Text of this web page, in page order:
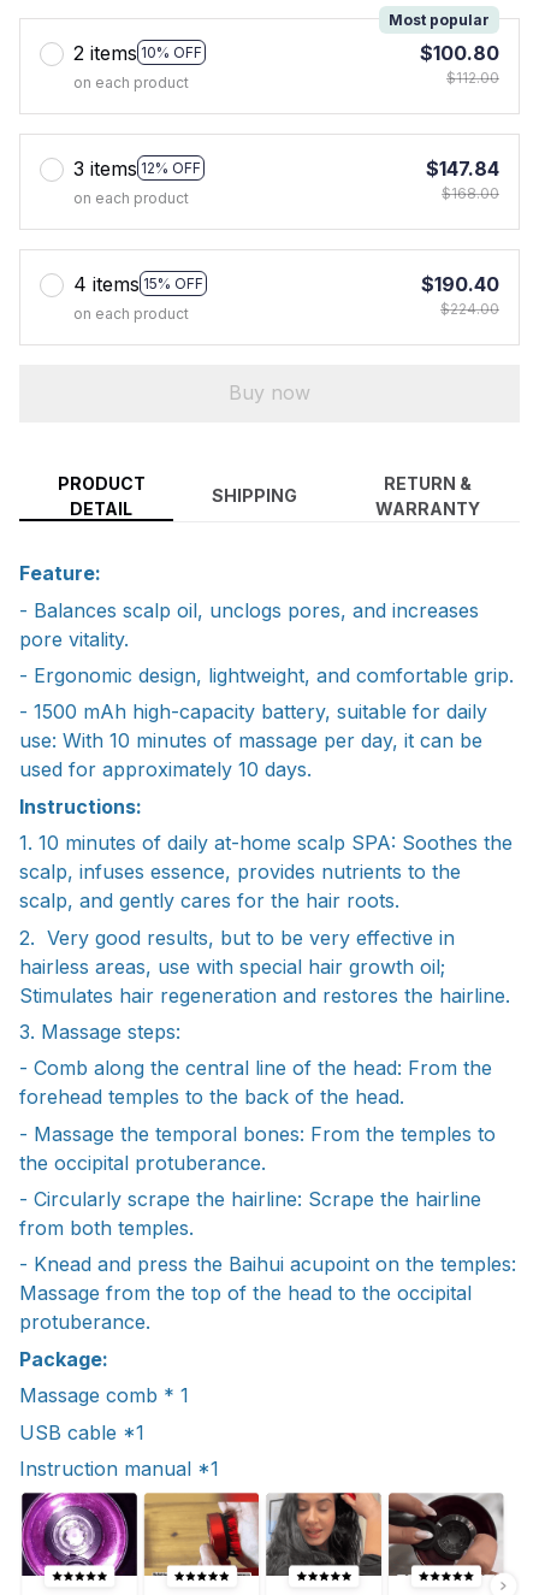
2 items 10% OFF
Most popular
on each product
$100.80
$112.00
3 items 12% OFF
on each product
$147.84
$168.00
4 items 15% OFF
on each product
$190.40
$224.00
Buy now
PRODUCT
DETAIL
SHIPPING
RETURN &
WARRANTY
Feature:
- Balances scalp oil, unclogs pores, and increases
pore vitality.
- Ergonomic design, lightweight, and comfortable grip.
- 1500 mAh high-capacity battery, suitable for daily
use: With 10 minutes of massage per day, it can be
used for approximately 10 days.
Instructions:
1. 10 minutes of daily at-home scalp SPA: Soothes the
scalp, infuses essence, provides nutrients to the
scalp, and gently cares for the hair roots.
2. Very good results, but to be very effective in
hairless areas, use with special hair growth oil;
Stimulates hair regeneration and restores the hairline.
3. Massage steps:
- Comb along the central line of the head: From the
forehead temples to the back of the head.
- Massage the temporal bones: From the temples to
the occipital protuberance.
- Circularly scrape the hairline: Scrape the hairline
from both temples.
- Knead and press the Baihui acupoint on the temples:
Massage from the top of the head to the occipital
protuberance.
Package:
Massage comb * 1
USB cable *1
Instruction manual *1